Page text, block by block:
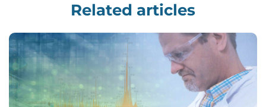
Related articles